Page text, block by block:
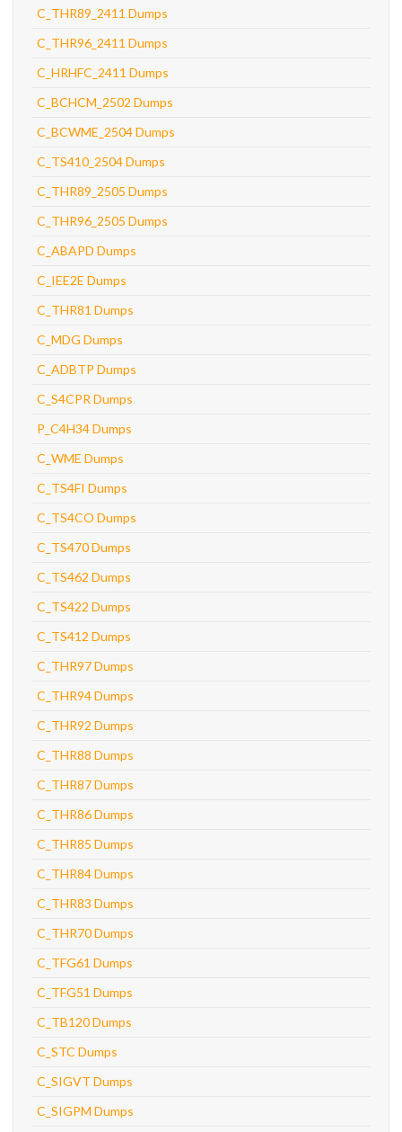
C_THR89_2411 Dumps
C_THR96_2411 Dumps
C_HRHFC_2411 Dumps
C_BCHCM_2502 Dumps
C_BCWME_2504 Dumps
C_TS410_2504 Dumps
C_THR89_2505 Dumps
C_THR96_2505 Dumps
C_ABAPD Dumps
C_IEE2E Dumps
C_THR81 Dumps
C_MDG Dumps
C_ADBTP Dumps
C_S4CPR Dumps
P_C4H34 Dumps
C_WME Dumps
C_TS4FI Dumps
C_TS4CO Dumps
C_TS470 Dumps
C_TS462 Dumps
C_TS422 Dumps
C_TS412 Dumps
C_THR97 Dumps
C_THR94 Dumps
C_THR92 Dumps
C_THR88 Dumps
C_THR87 Dumps
C_THR86 Dumps
C_THR85 Dumps
C_THR84 Dumps
C_THR83 Dumps
C_THR70 Dumps
C_TFG61 Dumps
C_TFG51 Dumps
C_TB120 Dumps
C_STC Dumps
C_SIGVT Dumps
C_SIGPM Dumps